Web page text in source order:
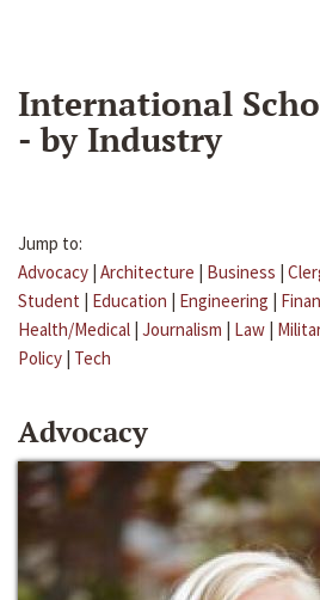
International
- by Industry
Jump to:
Advocacy | Architecture | Business |
Student | Education | Engineering |
Health/Medical | Journalism | Law |
Policy | Tech
Advocacy